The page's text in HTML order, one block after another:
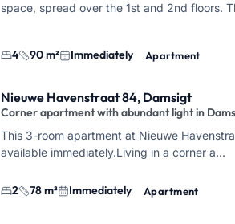
space, spread over the 1st and 2nd floors.
4 90 m² Immediately Apartment
Nieuwe Havenstraat 84, Damsigt
Corner apartment with abundant light in
This 3-room apartment at Nieuwe
available immediately.Living in a corner a…
2 78 m² Immediately Apartment